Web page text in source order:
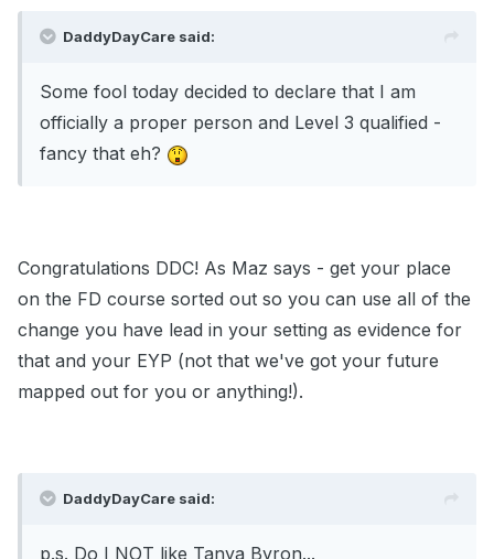
DaddyDayCare said:
Some fool today decided to declare that I am
officially a proper person and Level 3 qualified -
fancy that eh?
Congratulations DDC! As Maz says - get your place
on the FD course sorted out so you can use all of the
change you have lead in your setting as evidence for
that and your EYP (not that we've got your future
mapped out for you or anything!).
DaddyDayCare said:
p.s. Do I NOT like Tanya Byron...